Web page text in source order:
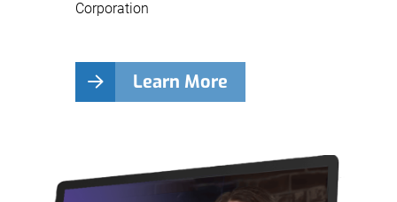
Corporation
Learn More